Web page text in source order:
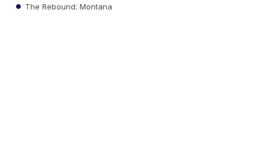
The Rebound: Montana